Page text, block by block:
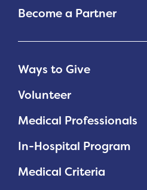
Become a Partner
Ways to Give
Volunteer
Medical Professionals
In-Hospital Program
Medical Criteria